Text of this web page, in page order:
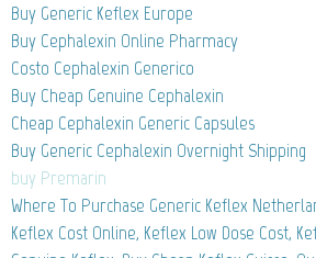
Buy Generic Keflex Europe
Buy Cephalexin Online Pharmacy
Costo Cephalexin Generico
Buy Cheap Genuine Cephalexin
Cheap Cephalexin Generic Capsules
Buy Generic Cephalexin Overnight Shipping
buy Premarin
Where To Purchase Generic Keflex
Keflex Cost Online, Keflex Low Dose Cost,